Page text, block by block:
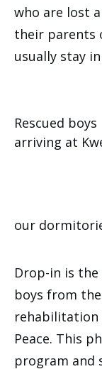
who are lost
their parents
usually stay
Rescued
arriving at
our
Drop-in is
boys from
rehabilitation
Peace. This
program and